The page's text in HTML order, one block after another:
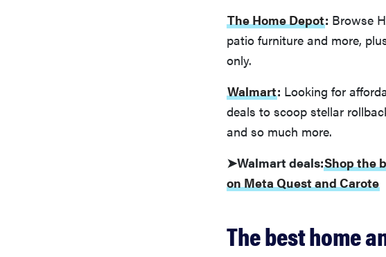
The Home Depot: Browse
patio furniture and more,
only.
Walmart: Looking for
deals to scoop stellar
and so much more.
➤Walmart deals:Shop the
on Meta Quest and Carote
The best home